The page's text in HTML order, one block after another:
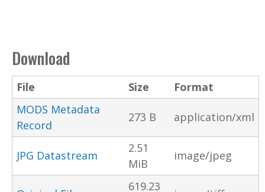
Download
File Size
Format
MODS Metadata
Record
273 B application/xml
JPG Datastream
2.51
MiB
image/jpeg
619.23